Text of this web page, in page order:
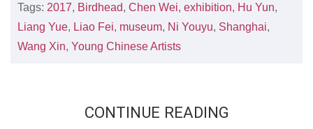
Tags: 2017, Birdhead, Chen Wei, exhibition, Hu Yun,
Liang Yue, Liao Fei, museum, Ni Youyu, Shanghai,
Wang Xin, Young Chinese Artists
CONTINUE READING